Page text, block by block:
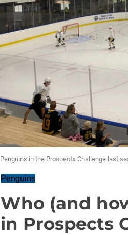
Penguins in the Prospects Challenge last
Penguins
Who (and
in Prospects